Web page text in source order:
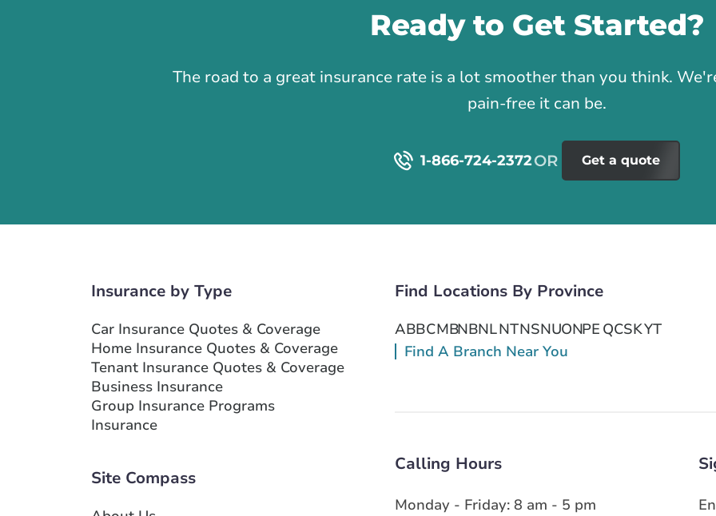
Ready to Get Started?
The road to a great insurance rate is a lot smoother than you think.
pain-free it can be.
1-866-724-2372 Get a quote
Insurance by Type
Car Insurance Quotes & Coverage
Home Insurance Quotes & Coverage
Tenant Insurance Quotes & Coverage
Business Insurance
Group Insurance Programs
Insurance
Site Compass
Find Locations By Province
ABBCMBNBNLNTNSNUONPE QCSKYT
Find A Branch Near You
Calling Hours
Monday - Friday: 8 am - 5 pm